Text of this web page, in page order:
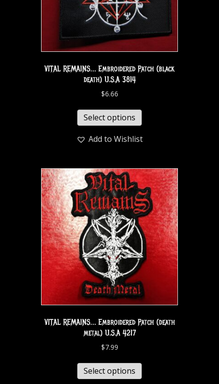
VITAL REMAINS… Embroidered Patch (black
death) U.S.A 3814
$6.66
Select options
Add to Wishlist
VITAL REMAINS… Embroidered Patch (death
metal) U.S.A 4217
$7.99
Select options